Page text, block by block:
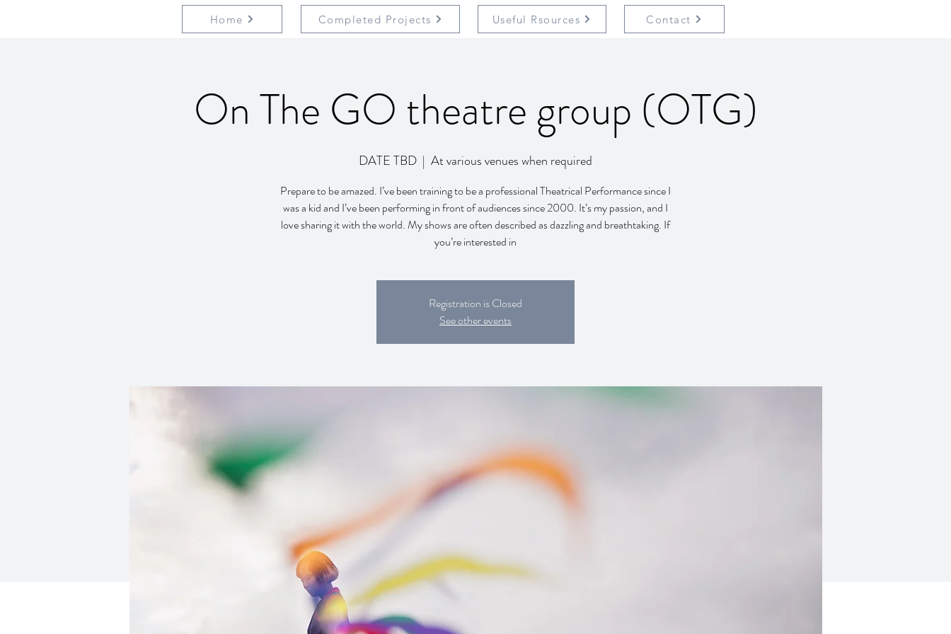
Home Completed Projects Useful Rsources Contact
On The GO theatre group (OTG)
DATE TBD
  |
At various venues when required
Prepare to be amazed. I’ve been training to be a professional Theatrical Performance since I
was a kid and I’ve been performing in front of audiences since 2000. It’s my passion, and I
love sharing it with the world. My shows are often described as dazzling and breathtaking. If
you’re interested in
Registration is Closed
See other events